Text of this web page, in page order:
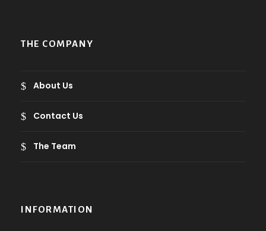
THE COMPANY
About Us
Contact Us
The Team
INFORMATION